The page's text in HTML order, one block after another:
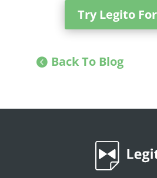
Try Legito
Back To Blog